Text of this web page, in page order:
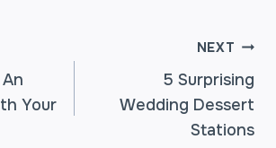
Your
NEXT
5 Surprising
Wedding Dessert
Stations